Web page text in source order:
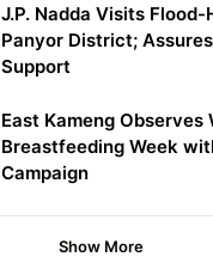
J.P. Nadda Visits
Panyor District;
Support
East Kameng Observes
Breastfeeding Week
Campaign
Show More